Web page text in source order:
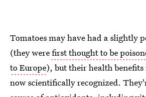
Tomatoes may have had a slightly
(they werefirst thought to be
to Europe), but their health
now scientifically recognized.